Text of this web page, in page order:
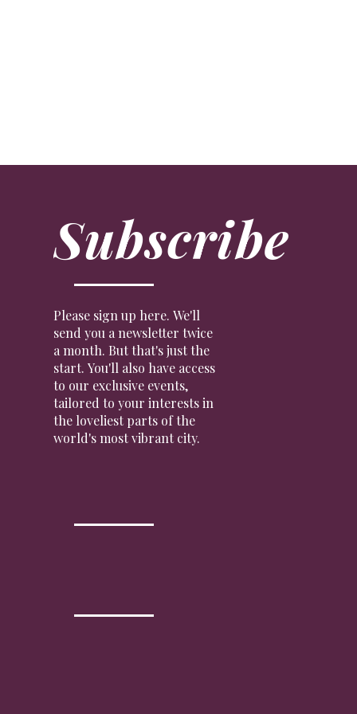
Subscribe
Please sign up here. We'll
send you a newsletter twice
a month. But that's just the
start. You'll also have access
to our exclusive events,
tailored to your interests in
the loveliest parts of the
world's most vibrant city.